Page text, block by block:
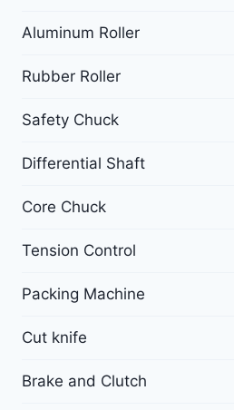
Aluminum Roller
Rubber Roller
Safety Chuck
Differential Shaft
Core Chuck
Tension Control
Packing Machine
Cut knife
Brake and Clutch